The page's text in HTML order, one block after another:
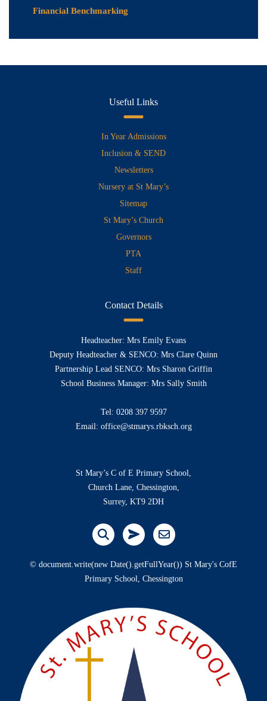
Financial Benchmarking
Useful Links
In Year Admissions
Inclusion & SEND
Newsletters
Nursery at St Mary’s
Sitemap
St Mary’s Church
Governors
PTA
Staff
Contact Details
Headteacher: Mrs Emily Evans
Deputy Headteacher & SENCO: Mrs Clare Quinn
Partnership Lead SENCO: Mrs Sharon Griffin
School Business Manager: Mrs Sally Smith
Tel: 0208 397 9597
Email: office@stmarys.rbksch.org
St Mary’s C of E Primary School,
Church Lane, Chessington,
Surrey, KT9 2DH
© document.write(new Date().getFullYear()) St Mary's CofE
Primary School, Chessington